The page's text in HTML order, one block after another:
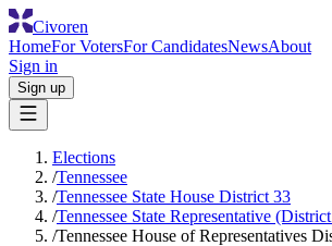
Civoren
HomeFor VotersFor CandidatesNewsAbout
Sign in
Sign up
Elections
/Tennessee
/Tennessee State House District 33
/Tennessee State Representative
/Tennessee House of Representatives